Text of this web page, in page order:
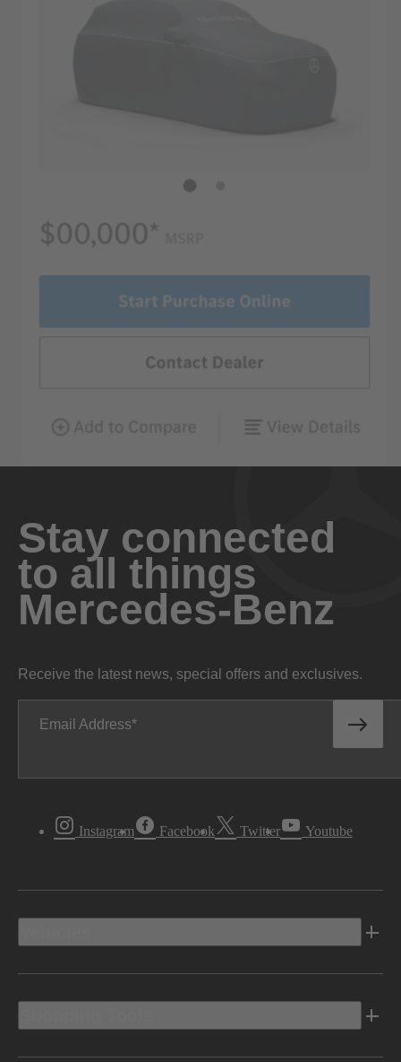
Stay connected
to all things
Mercedes-Benz
Receive the latest news, special offers and exclusives.
Email Address
Instagram Facebook Twitter Youtube